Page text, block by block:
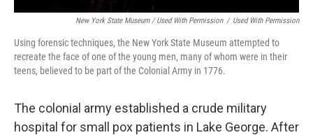
New York State Museum / Used With Permission / Used With Permission
Using forensic techniques, the New York State Museum attempted to
recreate the face of one of the young men, many of whom were in their
teens, believed to be part of the Colonial Army in 1776.
The colonial army established a crude military
hospital for small pox patients in Lake George. After